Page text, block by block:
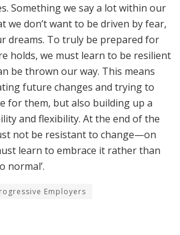
Something we say a lot within our
we don’t want to be driven by fear,
dreams. To truly be prepared for
holds, we must learn to be resilient
be thrown our way. This means
future changes and trying to
for them, but also building up a
and flexibility. At the end of the
not be resistant to change—on
learn to embrace it rather than
normal’.
Employers